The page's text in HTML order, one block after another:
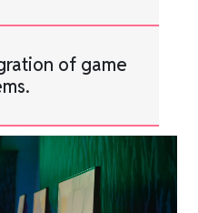
of game